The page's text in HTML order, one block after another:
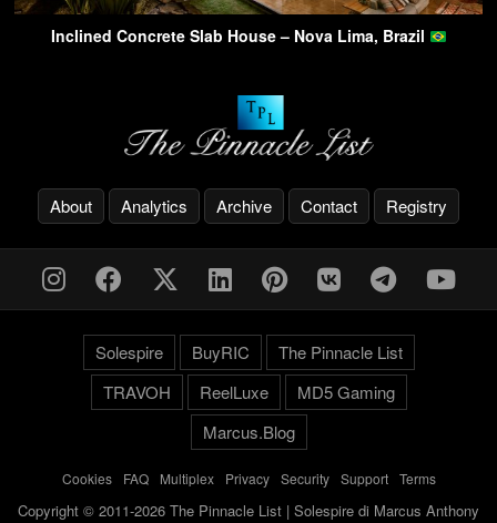
Inclined Concrete Slab House – Nova Lima, Brazil
About Analytics Archive Contact Registry
Solespire BuyRIC
The Pinnacle List
TRAVOH
ReelLuxe
MD5 Gaming
Marcus.Blog
Cookies- FAQ- Multiplex- Privacy- Security- Support- Terms
Copyright © 2011-2026 The Pinnacle List | Solespire di Marcus Anthony